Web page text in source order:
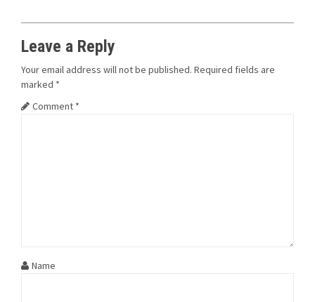
Leave a Reply
Your email address will not be published. Required fields are
marked *
Comment *
Name